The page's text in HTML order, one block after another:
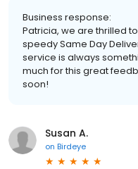
Business response:
Patricia, we are thrilled
speedy Same Day
service is always
much for this great
soon!
Susan A.
on Birdeye